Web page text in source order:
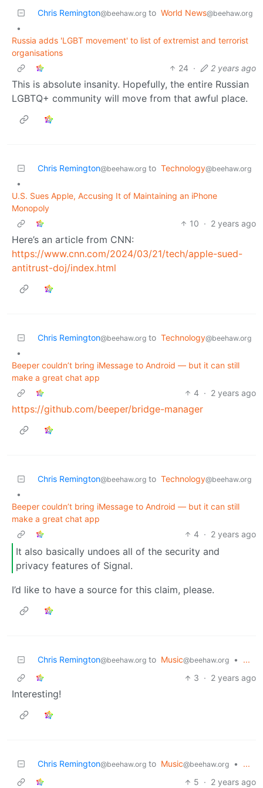
Chris Remington@beehaw.org to World News@beehaw.org
•
Russia adds 'LGBT movement' to list of extremist and terrorist
organisations
24 · 2 years ago
This is absolute insanity. Hopefully, the entire Russian
LGBTQ+ community will move from that awful place.
Chris Remington@beehaw.org to Technology@beehaw.org
•
U.S. Sues Apple, Accusing It of Maintaining an iPhone
Monopoly
10 · 2 years ago
Here’s an article from CNN:
https://www.cnn.com/2024/03/21/tech/apple-sued-
antitrust-doj/index.html
Chris Remington@beehaw.org to Technology@beehaw.org
•
Beeper couldn’t bring iMessage to Android — but it can still
make a great chat app
4 · 2 years ago
https://github.com/beeper/bridge-manager
Chris Remington@beehaw.org to Technology@beehaw.org
•
Beeper couldn’t bring iMessage to Android — but it can still
make a great chat app
4 · 2 years ago
It also basically undoes all of the security and
privacy features of Signal.
I’d like to have a source for this claim, please.
Chris Remington@beehaw.org to Music@beehaw.org •
...
3 · 2 years ago
Interesting!
Chris Remington@beehaw.org to Music@beehaw.org •
...
5 · 2 years ago